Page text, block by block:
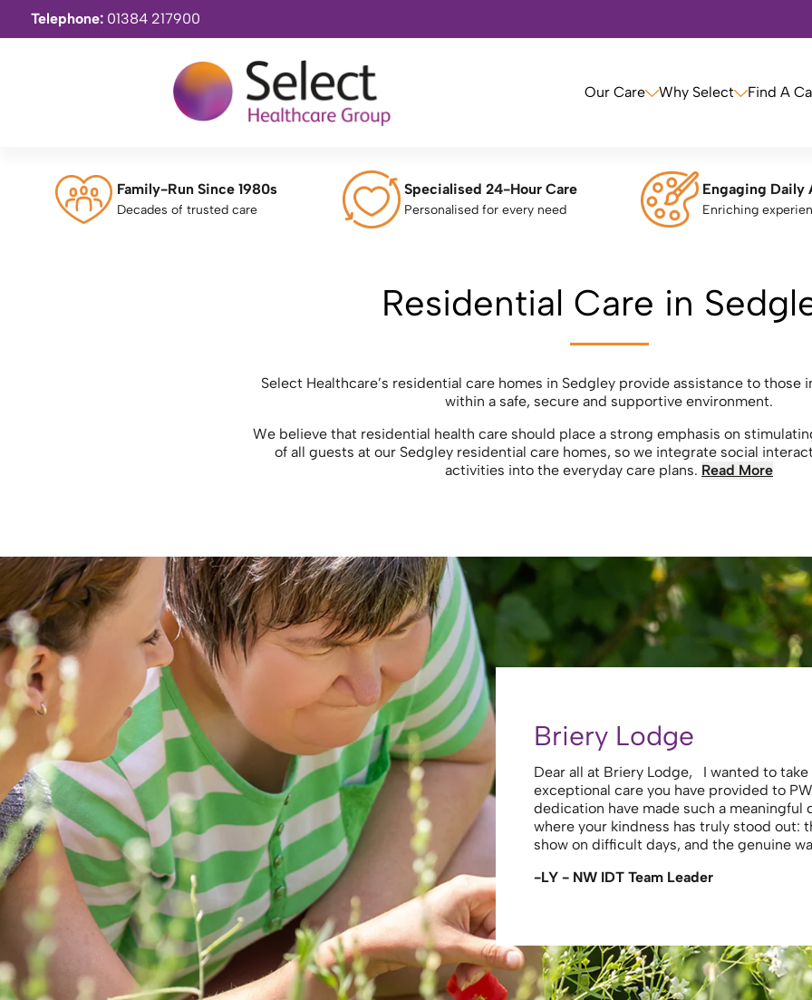
Telephone: 01384 217900
Our Care Why Select Find A
Family-Run Since 1980s
Decades of trusted care
Specialised 24-Hour Care
Personalised for every need
Engaging
Enriching
Residential Care in
Select Healthcare’s residential care homes in Sedgley provide assistance to those
within a safe, secure and supportive environment.
We believe that residential health care should place a strong emphasis on
of all guests at our Sedgley residential care homes, so we integrate social
activities into the everyday care plans. Read More
Briery Lodge
Dear all at Briery Lodge, I wanted to
exceptional care you have provided to
dedication have made such a
where your kindness has truly stood out:
show on difficult days, and the genuine
-LY - NW IDT Team Leader